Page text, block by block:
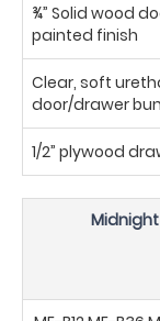
¾” Solid wood
painted finish
Clear, soft
door/drawer
1/2” plywood
Midnight